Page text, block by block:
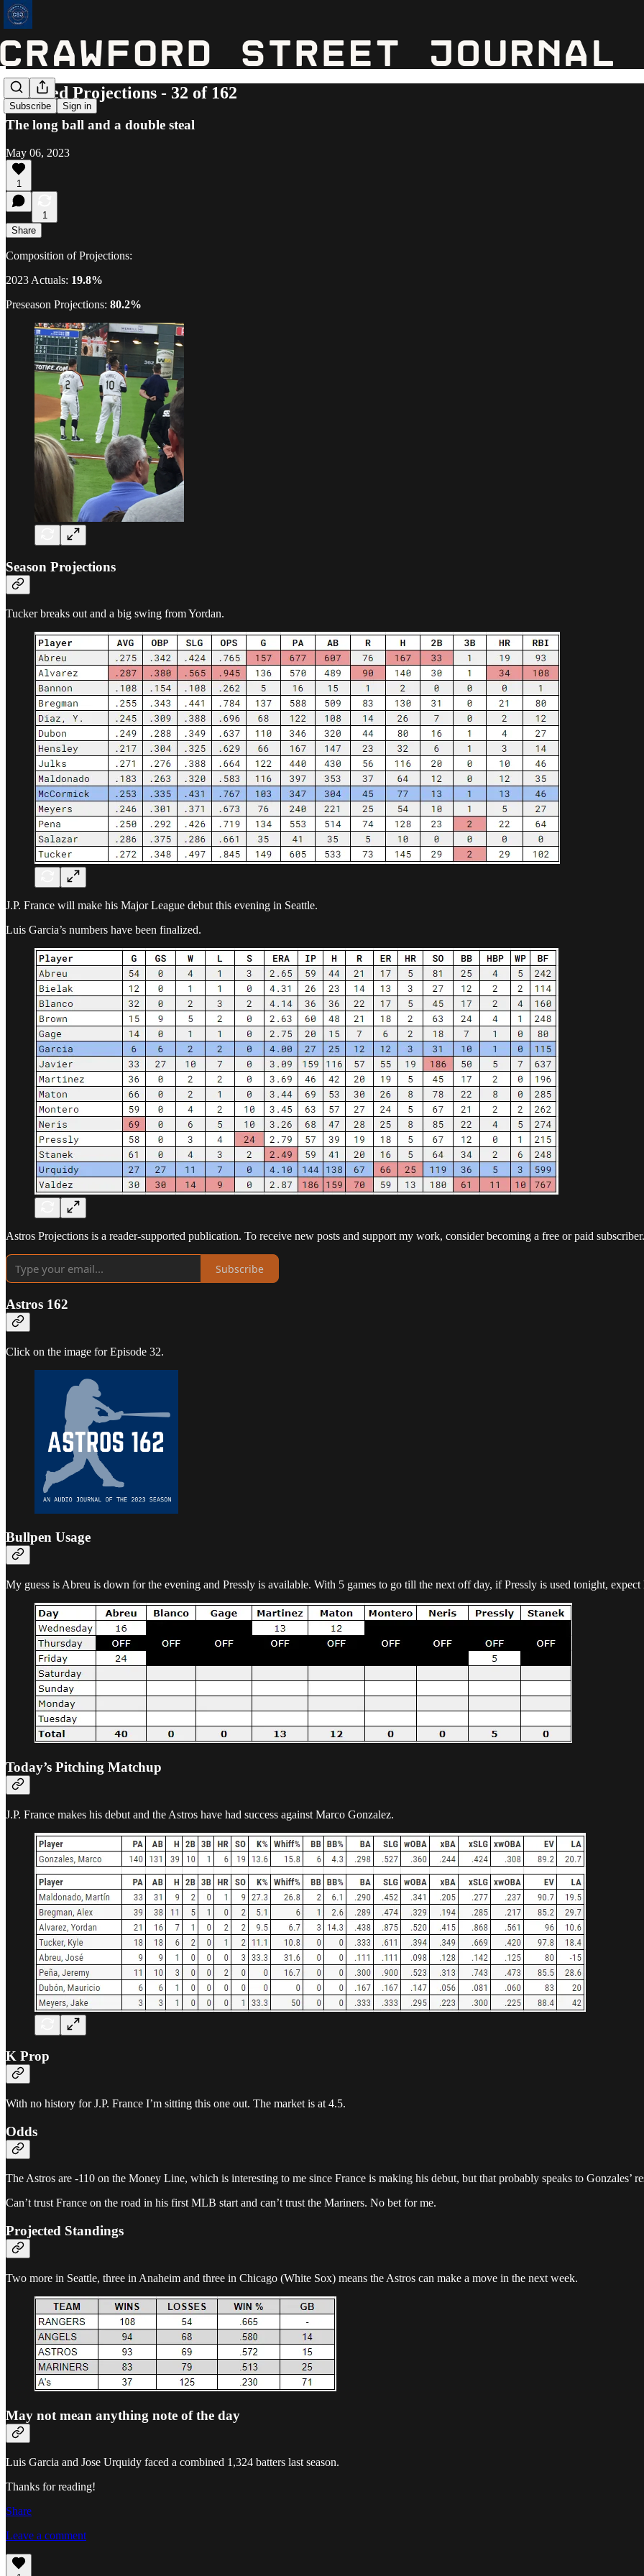
Subscribe Sign in
Updated Projections - 32 of 162
The long ball and a double steal
May 06, 2023
1
1
Share
Composition of Projections:
2023 Actuals: 19.8%
Preseason Projections: 80.2%
Season Projections
Tucker breaks out and a big swing from Yordan.
J.P. France will make his Major League debut this evening in Seattle.
Luis Garcia’s numbers have been finalized.
Astros Projections is a reader-supported publication. To receive new posts and support my work, consider becoming a free or paid subscriber.
Subscribe
Astros 162
Click on the image for Episode 32.
Bullpen Usage
My guess is Abreu is down for the evening and Pressly is available. With 5 games to go till the next off day, if Pressly is used tonight,
Today’s Pitching Matchup
J.P. France makes his debut and the Astros have had success against Marco Gonzalez.
K Prop
With no history for J.P. France I’m sitting this one out. The market is at 4.5.
Odds
The Astros are -110 on the Money Line, which is interesting to me since France is making his debut, but that probably speaks to Gonzales’
Can’t trust France on the road in his first MLB start and can’t trust the Mariners. No bet for me.
Projected Standings
Two more in Seattle, three in Anaheim and three in Chicago (White Sox) means the Astros can make a move in the next week.
May not mean anything note of the day
Luis Garcia and Jose Urquidy faced a combined 1,324 batters last season.
Thanks for reading!
Share
Leave a comment